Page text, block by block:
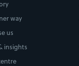
way
us
insights